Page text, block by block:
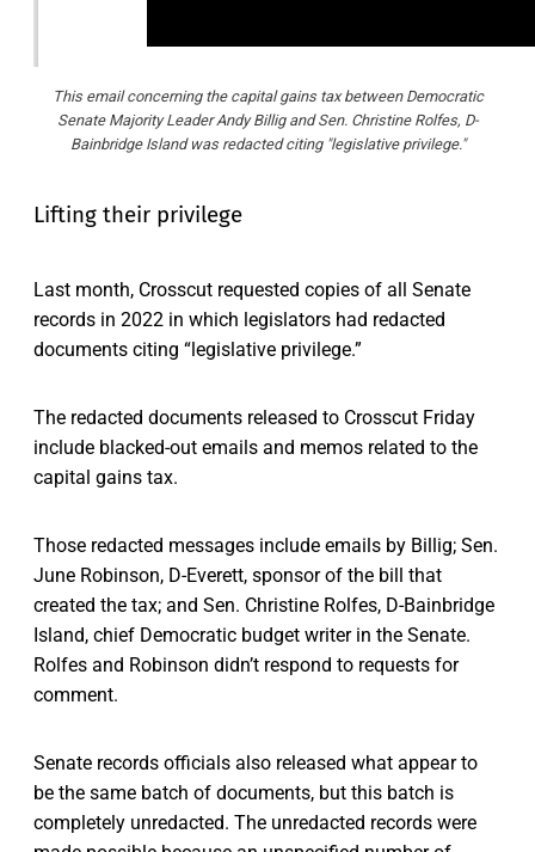
This email concerning the capital gains tax between Democratic
Senate Majority Leader Andy Billig and Sen. Christine Rolfes, D-
Bainbridge Island was redacted citing "legislative privilege."
Lifting their privilege
Last month, Crosscut requested copies of all Senate
records in 2022 in which legislators had redacted
documents citing “legislative privilege.”
The redacted documents released to Crosscut Friday
include blacked-out emails and memos related to the
capital gains tax.
Those redacted messages include emails by Billig; Sen.
June Robinson, D-Everett, sponsor of the bill that
created the tax; and Sen. Christine Rolfes, D-Bainbridge
Island, chief Democratic budget writer in the Senate.
Rolfes and Robinson didn’t respond to requests for
comment.
Senate records officials also released what appear to
be the same batch of documents, but this batch is
completely unredacted. The unredacted records were